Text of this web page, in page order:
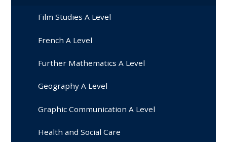
Film Studies A Level
French A Level
Further Mathematics A Level
Geography A Level
Graphic Communication A Level
Health and Social Care